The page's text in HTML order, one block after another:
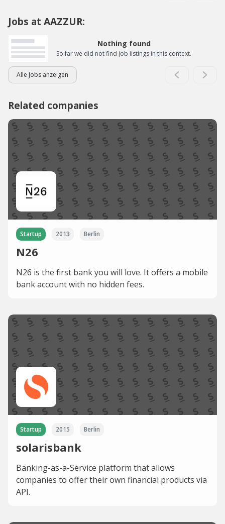
Jobs at AAZZUR:
Nothing found
So far we did not find job listings in this context.
Alle Jobs anzeigen
Related companies
Startup 2013 Berlin
N26
N26 is the first bank you will love. It offers a mobile
bank account with no hidden fees.
Startup 2015 Berlin
solarisbank
Banking-as-a-Service platform that allows
companies to offer their own financial products via
API.